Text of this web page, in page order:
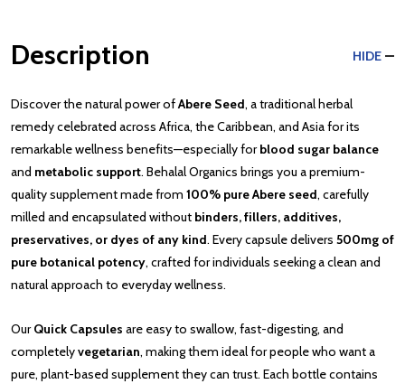
Description HIDE
Discover the natural power ofAbere Seed, a traditional herbal
remedy celebrated across Africa, the Caribbean, and Asia for its
remarkable wellness benefits—especially forblood sugar balance
and metabolic support. Behalal Organics brings you a premium-
quality supplement made from 100% pure Abere seed, carefully
milled and encapsulated without binders, fillers, additives,
preservatives, or dyes of any kind. Every capsule delivers 500mg of
pure botanical potency, crafted for individuals seeking a clean and
natural approach to everyday wellness.
OurQuick Capsules are easy to swallow, fast-digesting, and
completelyvegetarian, making them ideal for people who want a
pure, plant-based supplement they can trust. Each bottle contains